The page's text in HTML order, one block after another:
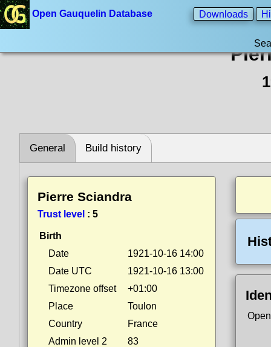
Open Gauquelin Database Downloads
General Build history
Pierre Sciandra
Trust level : 5
Birth
Date
1921-10-16 14:00
Date UTC
1921-10-16 13:00
Timezone offset
+01:00
Place
Toulon
Country
France
Admin level 2
83